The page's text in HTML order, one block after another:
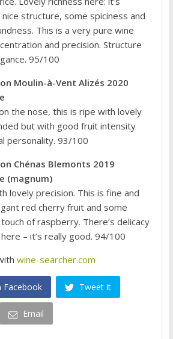
structure, some spiciness and
This is a very pure wine
and precision. Structure
95/100
Moulin-à-Vent Alizés 2020
the nose, this is ripe with lovely
but with good fruit intensity
personality. 93/100
Chénas Blemonts 2019
(magnum)
lovely precision. This is fine and
red cherry fruit and some
of raspberry. There’s delicacy
– it’s really good. 94/100
wine-searcher.com
Facebook Tweet it
Email